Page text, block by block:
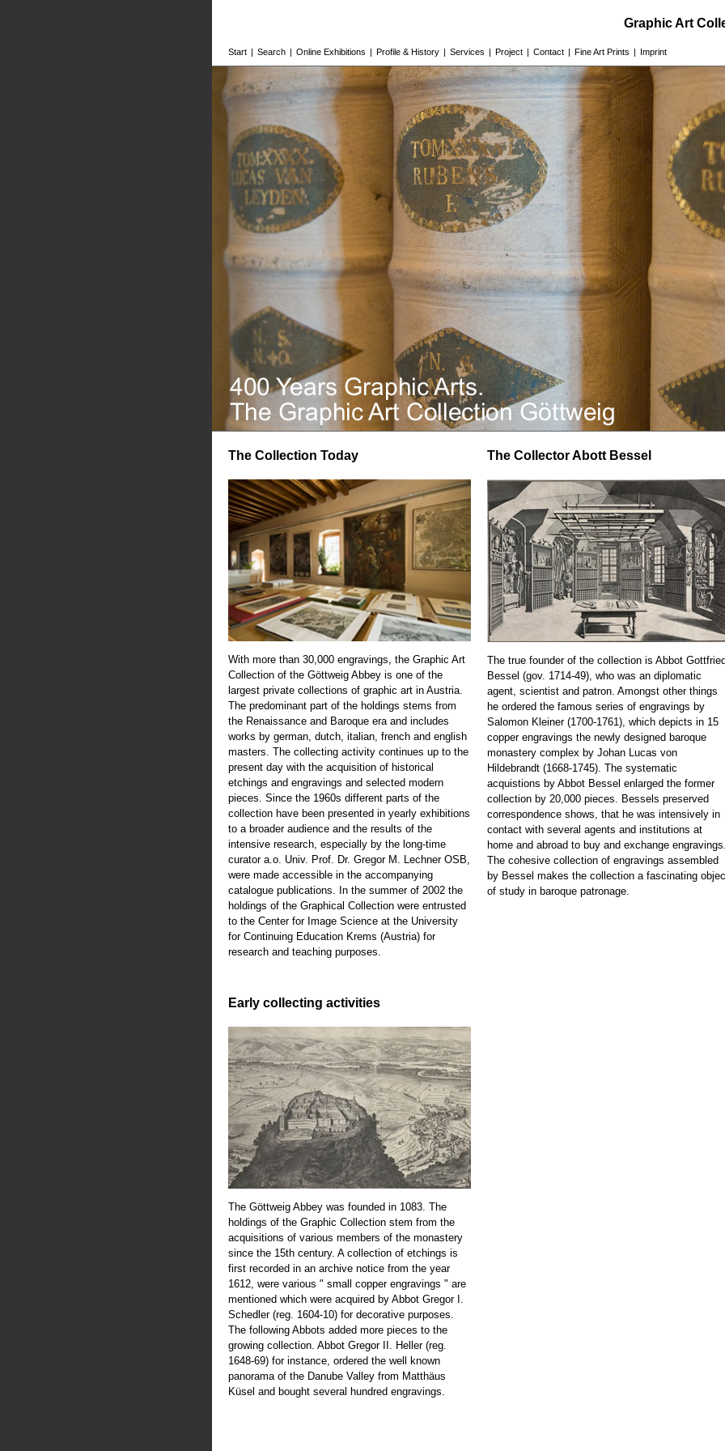
Graphic Art
Start | Search | Online Exhibitions | Profile & History | Services | Project | Contact | Fine Art Prints | Imprint
The Collection Today
With more than 30,000 engravings, the Graphic Art
Collection of the Göttweig Abbey is one of the
largest private collections of graphic art in Austria.
The predominant part of the holdings stems from
the Renaissance and Baroque era and includes
works by german, dutch, italian, french and english
masters. The collecting activity continues up to the
present day with the acquisition of historical
etchings and engravings and selected modern
pieces. Since the 1960s different parts of the
collection have been presented in yearly exhibitions
to a broader audience and the results of the
intensive research, especially by the long-time
curator a.o. Univ. Prof. Dr. Gregor M. Lechner OSB,
were made accessible in the accompanying
catalogue publications. In the summer of 2002 the
holdings of the Graphical Collection were entrusted
to the Center for Image Science at the University
for Continuing Education Krems (Austria) for
research and teaching purposes.
Early collecting activities
The Göttweig Abbey was founded in 1083. The
holdings of the Graphic Collection stem from the
acquisitions of various members of the monastery
since the 15th century. A collection of etchings is
first recorded in an archive notice from the year
1612, were various " small copper engravings " are
mentioned which were acquired by Abbot Gregor I.
Schedler (reg. 1604-10) for decorative purposes.
The following Abbots added more pieces to the
growing collection. Abbot Gregor II. Heller (reg.
1648-69) for instance, ordered the well known
panorama of the Danube Valley from Matthäus
Küsel and bought several hundred engravings.
The Collector Abott Bessel
The true founder of the collection is Abbot
Bessel (gov. 1714-49), who was an diplomatic
agent, scientist and patron. Amongst other things
he ordered the famous series of engravings by
Salomon Kleiner (1700-1761), which depicts in 15
copper engravings the newly designed baroque
monastery complex by Johan Lucas von
Hildebrandt (1668-1745). The systematic
acquistions by Abbot Bessel enlarged the former
collection by 20,000 pieces. Bessels preserved
correspondence shows, that he was intensively in
contact with several agents and institutions at
home and abroad to buy and exchange
The cohesive collection of engravings assembled
by Bessel makes the collection a fascinating
of study in baroque patronage.